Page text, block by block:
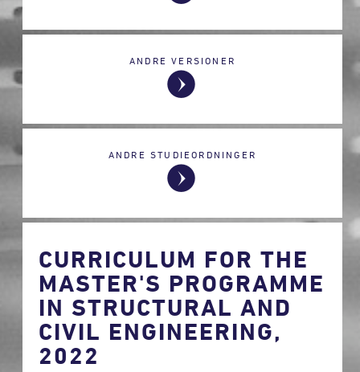
ANDRE VERSIONER
ANDRE STUDIEORDNINGER
CURRICULUM FOR THE
MASTER'S PROGRAMME
IN STRUCTURAL AND
CIVIL ENGINEERING,
2022